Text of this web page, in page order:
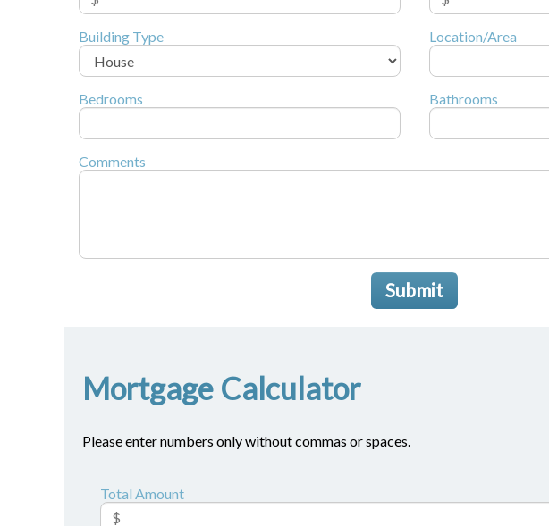
Building Type Location/Area
Bedrooms Bathrooms
Comments
Submit
Mortgage Calculator
Please enter numbers only without commas or spaces.
Total Amount